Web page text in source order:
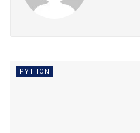
PYTHON